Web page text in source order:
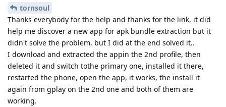
tornsoul
Thanks everybody for the help and thanks for the link, it did
help me discover a new app for apk bundle extraction but it
didn't solve the problem, but I did at the end solved it..
I download and extracted the appin the 2nd profile, then
deleted it and switch tothe primary one, installed it there,
restarted the phone, open the app, it works, the install it
again from gplay on the 2nd one and both of them are
working.